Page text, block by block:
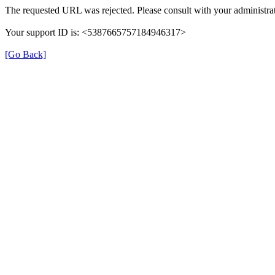
The requested URL was rejected. Please consult with your
Your support ID is: <5387665757184946317>
[Go Back]